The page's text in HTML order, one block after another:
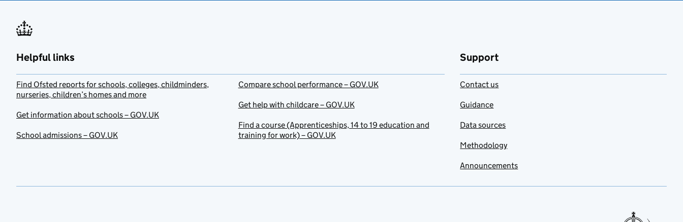
Helpful links
Find Ofsted reports for schools, colleges, childminders,
nurseries, children’s homes and more
Get information about schools – GOV.UK
School admissions – GOV.UK
Compare school performance – GOV.UK
Get help with childcare – GOV.UK
Find a course (Apprenticeships, 14 to 19 education and
training for work) – GOV.UK
Support
Contact us
Guidance
Data sources
Methodology
Announcements